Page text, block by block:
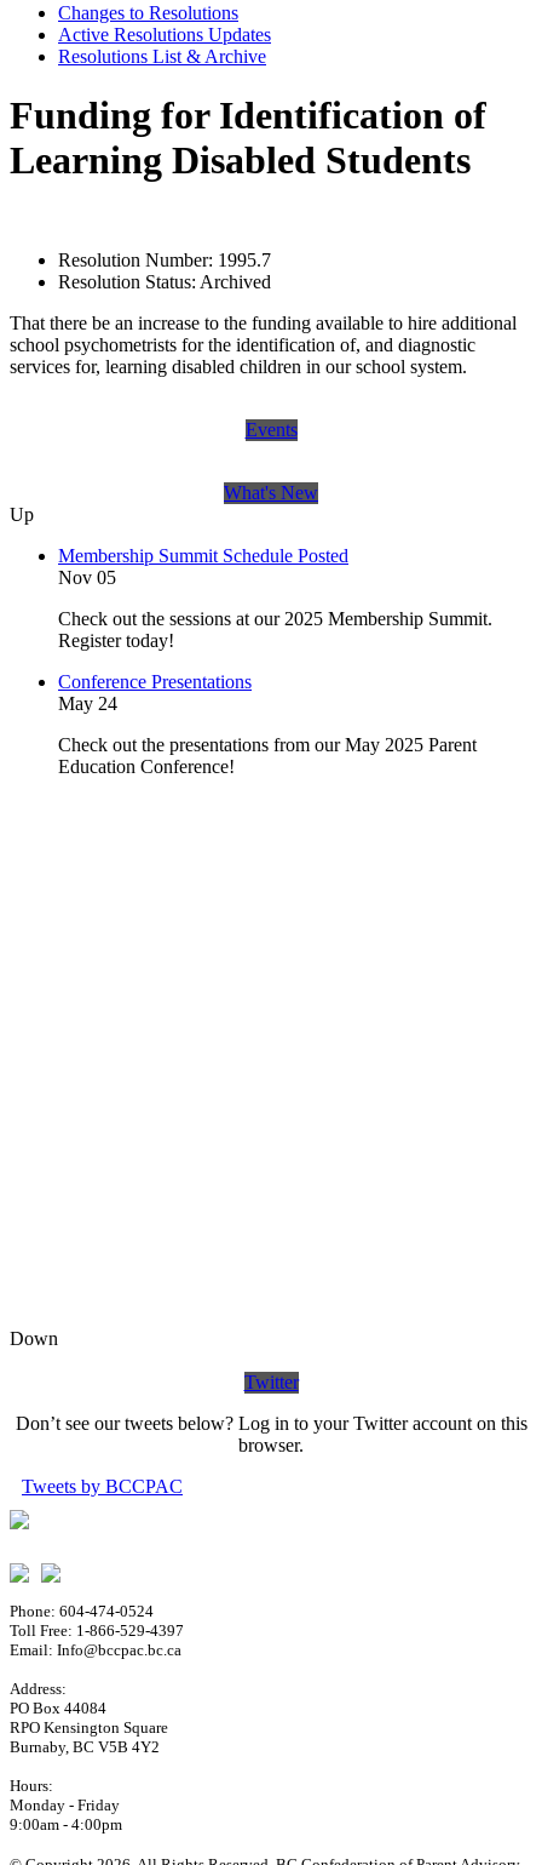
Changes to Resolutions
Active Resolutions Updates
Resolutions List & Archive
Funding for Identification of
Learning Disabled Students
Resolution Number: 1995.7
Resolution Status: Archived
That there be an increase to the funding available to hire additional
school psychometrists for the identification of, and diagnostic
services for, learning disabled children in our school system.
Events
What's New
Up
Membership Summit Schedule Posted
Nov 05
Check out the sessions at our 2025 Membership Summit.
Register today!
Conference Presentations
May 24
Check out the presentations from our May 2025 Parent
Education Conference!
Down
Twitter
Don’t see our tweets below? Log in to your Twitter account on this
browser.
Tweets by BCCPAC
Phone: 604-474-0524
Toll Free: 1-866-529-4397
Email: Info@bccpac.bc.ca
Address:
PO Box 44084
RPO Kensington Square
Burnaby, BC V5B 4Y2
Hours:
Monday - Friday
9:00am - 4:00pm